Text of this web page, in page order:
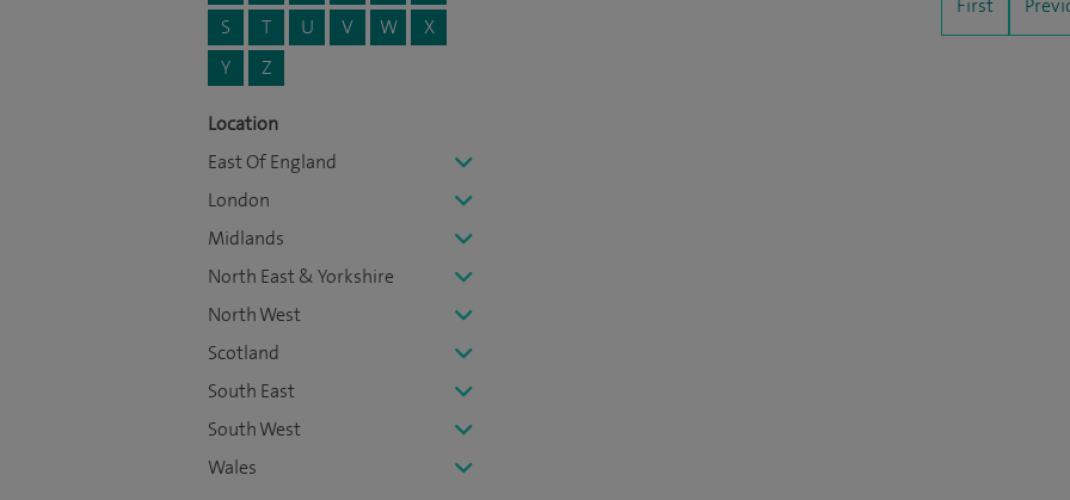
S
T U V W
X
Y
Z
Location
East Of England
London
Midlands
North East & Yorkshire
North West
Scotland
South East
South West
Wales
First